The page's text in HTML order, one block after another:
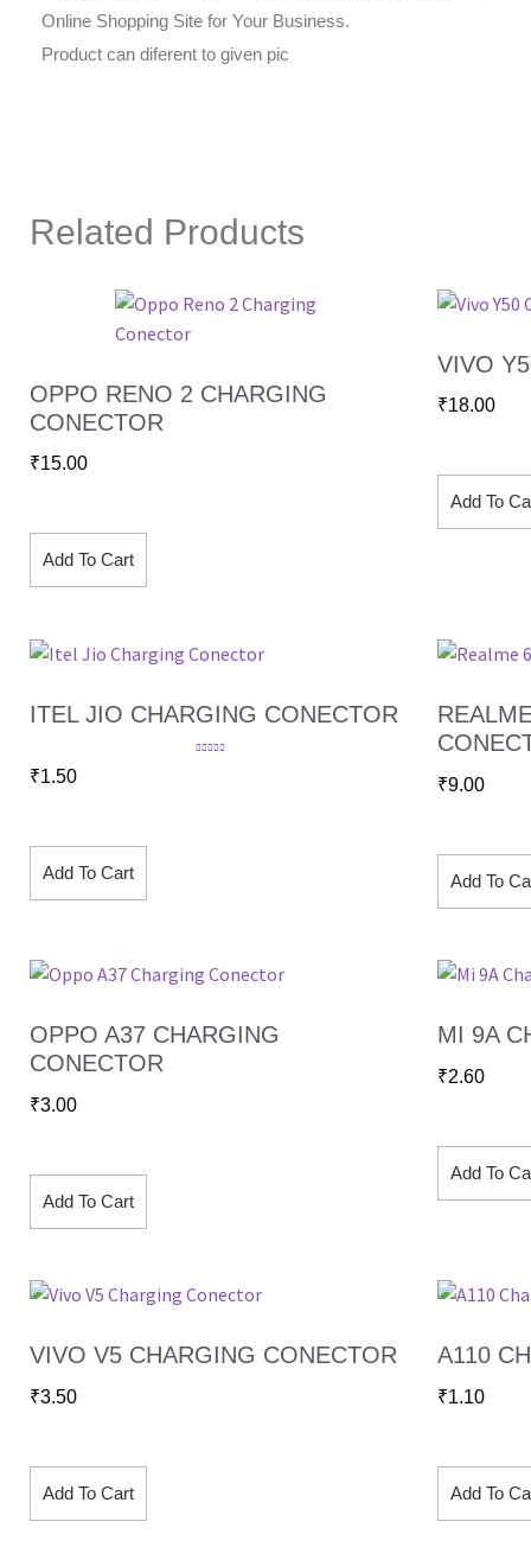
Online Shopping Site for Your Business.
Product can diferent to given pic
Related Products
OPPO RENO 2 CHARGING
CONECTOR
₹15.00
Add To Cart
VIVO
₹18.00
Add To
ITEL JIO CHARGING CONECTOR
₹1.50
Add To Cart
₹9.00
Add To
OPPO A37 CHARGING
CONECTOR
₹3.00
Add To Cart
MI 9A
₹2.60
Add To
VIVO V5 CHARGING CONECTOR
₹3.50
Add To Cart
A110
₹1.10
Add To